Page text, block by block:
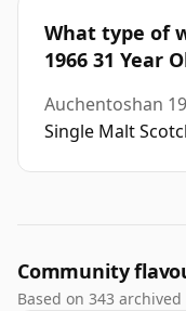
What type of
1966 31 Year
Auchentoshan
Single Malt
Community
Based on 343